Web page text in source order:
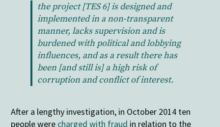
the project [TES 6] is designed and
implemented in a non-transparent
manner, lacks supervision and is
burdened with political and lobbying
influences, and as a result there has
been [and still is] a high risk of
corruption and conflict of interest.
After a lengthy investigation, in October 2014 ten
people were charged with fraud in relation to the